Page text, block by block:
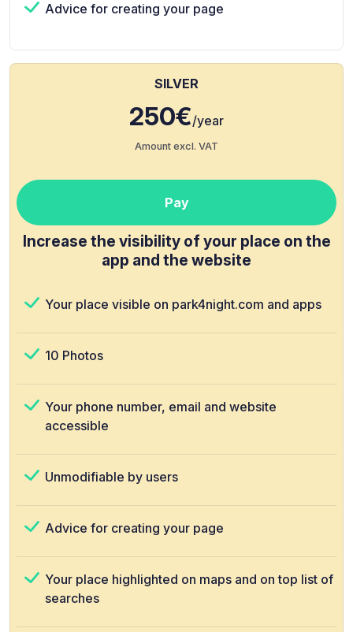
Advice for creating your page
SILVER
250€/year
Amount excl. VAT
Pay
Increase the visibility of your place on the
app and the website
Your place visible on park4night.com and apps
10 Photos
Your phone number, email and website
accessible
Unmodifiable by users
Advice for creating your page
Your place highlighted on maps and on top list of
searches